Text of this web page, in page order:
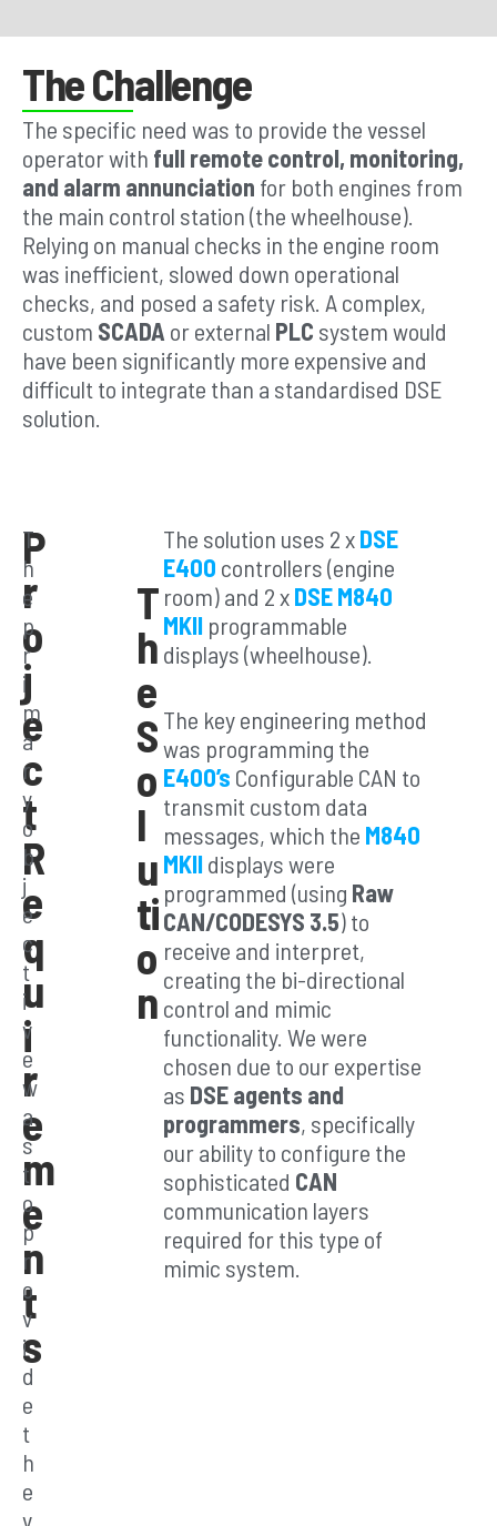
The Challenge
The specific need was to provide the vessel
operator with full remote control, monitoring,
and alarm annunciation for both engines from
the main control station (the wheelhouse).
Relying on manual checks in the engine room
was inefficient, slowed down operational
checks, and posed a safety risk. A complex,
custom SCADA or external PLC system would
have been significantly more expensive and
difficult to integrate than a standardised DSE
solution.
P
r
o
j
e
c
t
R
e
q
u
i
r
e
m
e
n
t
s
T
h
e
p
r
i
m
a
r
y
o
b
j
e
c
t
i
v
e
w
a
s
t
o
p
r
o
v
i
d
e
t
h
e
v
T
h
e
S
o
l
u
ti
o
n
The solution uses 2 xDSE
E400 controllers (engine
room) and 2 xDSE M840
MKII programmable
displays (wheelhouse).
The key engineering method
was programming the
E400’s Configurable CAN to
transmit custom data
messages, which the M840
MKIIdisplays were
programmed (using Raw
CAN/CODESYS 3.5) to
receive and interpret,
creating the bi-directional
control and mimic
functionality. We were
chosen due to our expertise
as DSE agents and
programmers, specifically
our ability to configure the
sophisticated CAN
communication layers
required for this type of
mimic system.